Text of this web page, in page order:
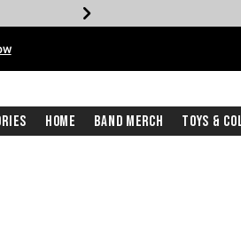
Home Band Merch Toys &